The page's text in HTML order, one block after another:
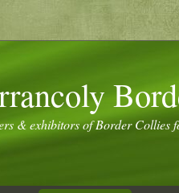
& exhibitors of Border Collies